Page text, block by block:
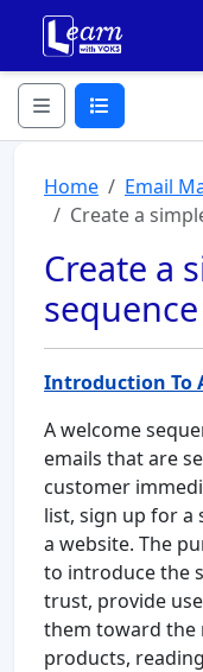
Home
Email
Create a
Create a
sequence
Introduction To
A welcome
emails that are
customer
list, sign up for a
a website. The
to introduce the
trust, provide
them toward the
products,